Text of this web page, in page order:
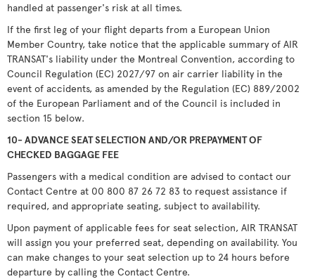
handled at passenger's risk at all times.
If the first leg of your flight departs from a European Union
Member Country, take notice that the applicable summary of AIR
TRANSAT's liability under the Montreal Convention, according to
Council Regulation (EC) 2027/97 on air carrier liability in the
event of accidents, as amended by the Regulation (EC) 889/2002
of the European Parliament and of the Council is included in
section 15 below.
10- ADVANCE SEAT SELECTION AND/OR PREPAYMENT OF
CHECKED BAGGAGE FEE
Passengers with a medical condition are advised to contact our
Contact Centre at 00 800 87 26 72 83 to request assistance if
required, and appropriate seating, subject to availability.
Upon payment of applicable fees for seat selection, AIR TRANSAT
will assign you your preferred seat, depending on availability. You
can make changes to your seat selection up to 24 hours before
departure by calling the Contact Centre.